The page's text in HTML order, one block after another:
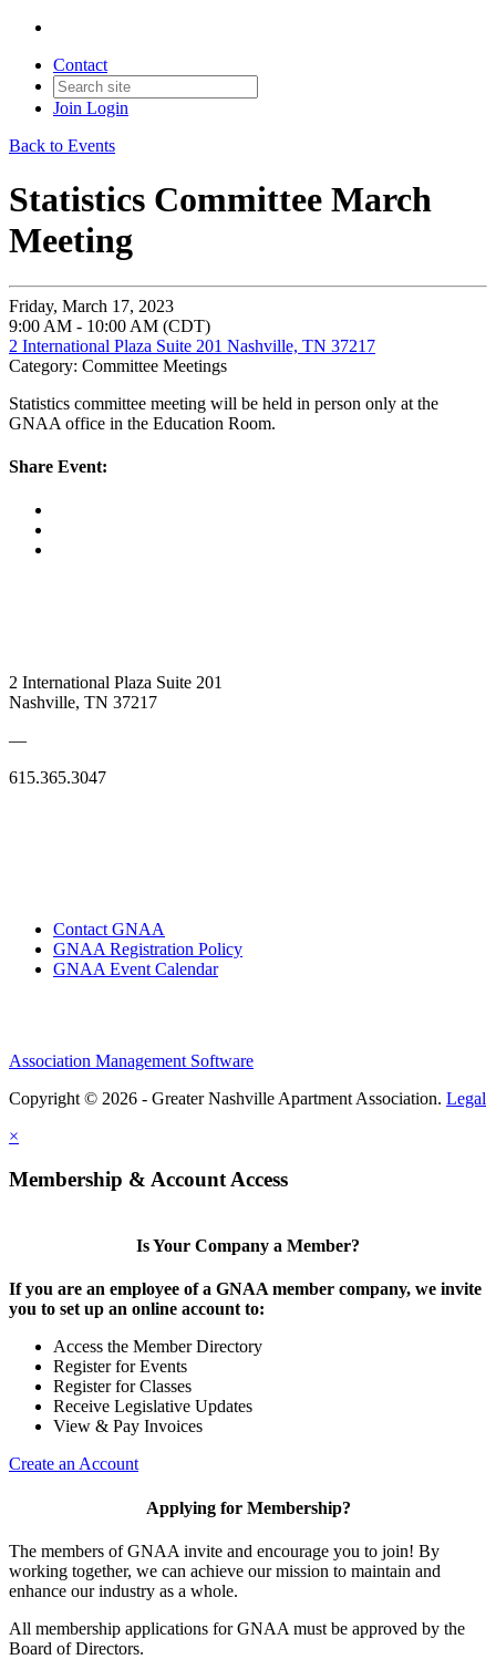
Contact
Join Login
Back to Events
Statistics Committee March
Meeting
Friday, March 17, 2023
9:00 AM - 10:00 AM (CDT)
2 International Plaza Suite 201 Nashville, TN 37217
Category: Committee Meetings
Statistics committee meeting will be held in person only at the
GNAA office in the Education Room.
Share Event:
2 International Plaza Suite 201
Nashville, TN 37217
—
615.365.3047
Contact GNAA
GNAA Registration Policy
GNAA Event Calendar
Association Management Software
Copyright © 2026 - Greater Nashville Apartment Association. Legal
×
Membership & Account Access
Is Your Company a Member?
If you are an employee of a GNAA member company, we invite
you to set up an online account to:
Access the Member Directory
Register for Events
Register for Classes
Receive Legislative Updates
View & Pay Invoices
Create an Account
Applying for Membership?
The members of GNAA invite and encourage you to join! By
working together, we can achieve our mission to maintain and
enhance our industry as a whole.
All membership applications for GNAA must be approved by the
Board of Directors.